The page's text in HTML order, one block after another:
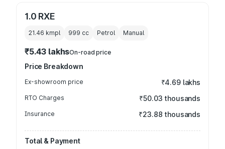
1.0 RXE
21.46 kmpl 999 cc Petrol Manual
₹5.43 lakhsOn-road price
Price Breakdown
Ex-showroom price ₹4.69 lakhs
RTO Charges ₹50.03 thousands
Insurance ₹23.88 thousands
Total & Payment